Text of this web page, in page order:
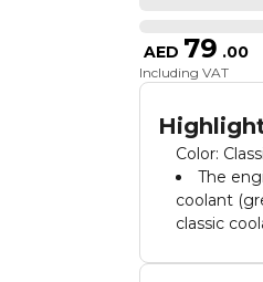
AED 79 .00
Including VAT
Color:
The
coolant
classic
and